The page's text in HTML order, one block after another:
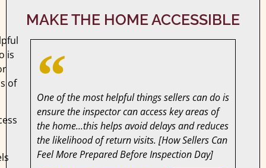
MAKE THE HOME ACCESSIBLE
One of the most helpful things sellers can do is
ensure the inspector can access key areas of
the home...this helps avoid delays and reduces
the likelihood of return visits. [How Sellers Can
Feel More Prepared Before Inspection Day]
is
of